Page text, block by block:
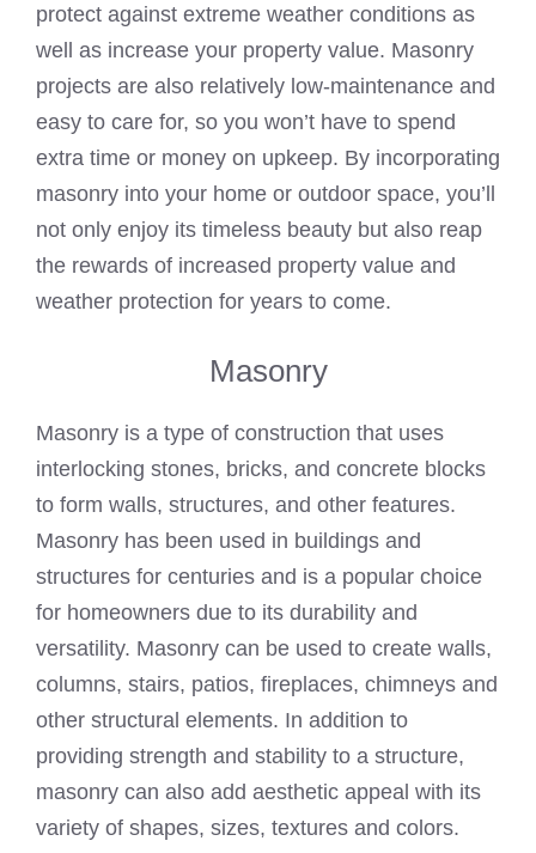
protect against extreme weather conditions as
well as increase your property value. Masonry
projects are also relatively low-maintenance and
easy to care for, so you won’t have to spend
extra time or money on upkeep. By incorporating
masonry into your home or outdoor space, you’ll
not only enjoy its timeless beauty but also reap
the rewards of increased property value and
weather protection for years to come.
Masonry
Masonry is a type of construction that uses
interlocking stones, bricks, and concrete blocks
to form walls, structures, and other features.
Masonry has been used in buildings and
structures for centuries and is a popular choice
for homeowners due to its durability and
versatility. Masonry can be used to create walls,
columns, stairs, patios, fireplaces, chimneys and
other structural elements. In addition to
providing strength and stability to a structure,
masonry can also add aesthetic appeal with its
variety of shapes, sizes, textures and colors.